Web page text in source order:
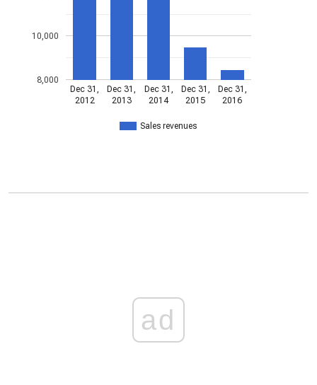
Sales revenues
Dec 31,
2012
Dec 31,
2013
Dec 31,
2014
Dec 31,
2015
Dec 31,
2016
8,000
10,000
ad